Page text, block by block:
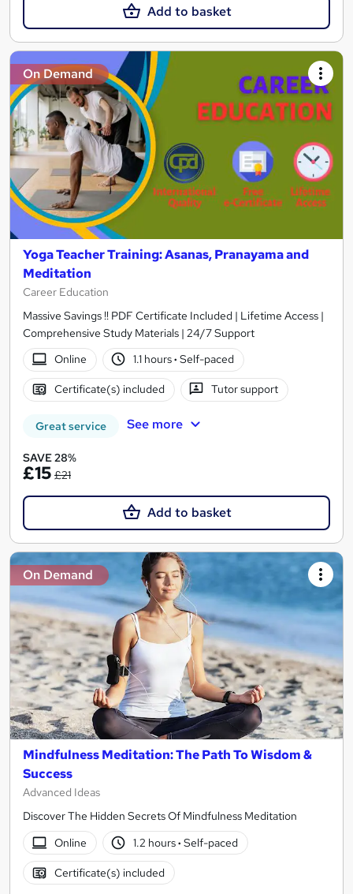
Add to basket
On Demand
Yoga Teacher Training: Asanas, Pranayama and
Meditation
Career Education
Massive Savings !! PDF Certificate Included | Lifetime Access |
Comprehensive Study Materials | 24/7 Support
Online
1.1 hours· Self-paced
Certificate(s) included Tutor support
Great service See more
SAVE 28%
£15 £21
Add to basket
On Demand
Mindfulness Meditation: The Path To Wisdom &
Success
Advanced Ideas
Discover The Hidden Secrets Of Mindfulness Meditation
Online
1.2 hours· Self-paced
Certificate(s) included